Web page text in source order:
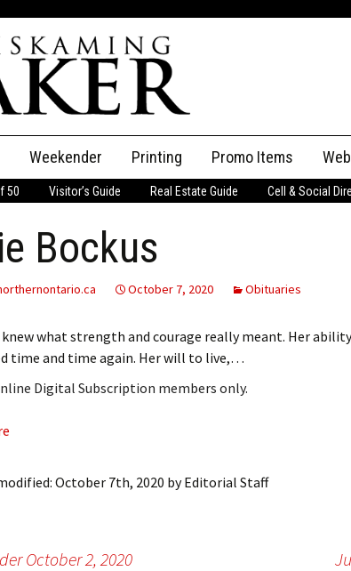
Classifieds
Place an Ad
Weekender Printing Promo Items
50 Visitor’s Guide Real Estate Guide Cell & Social
Bockus
October 7, 2020 Obituaries
what strength and courage really meant. Her
time and time again. Her will to live,…
Digital Subscription members only.
October 7th, 2020 byEditorial Staff
October 2, 2020